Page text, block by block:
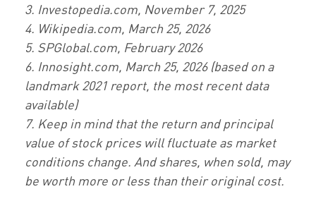
3. Investopedia.com, November 7, 2025
4. Wikipedia.com, March 25, 2026
5. SPGlobal.com, February 2026
6. Innosight.com, March 25, 2026 (based on a
landmark 2021 report, the most recent data
available)
7. Keep in mind that the return and principal
value of stock prices will fluctuate as market
conditions change. And shares, when sold, may
be worth more or less than their original cost.